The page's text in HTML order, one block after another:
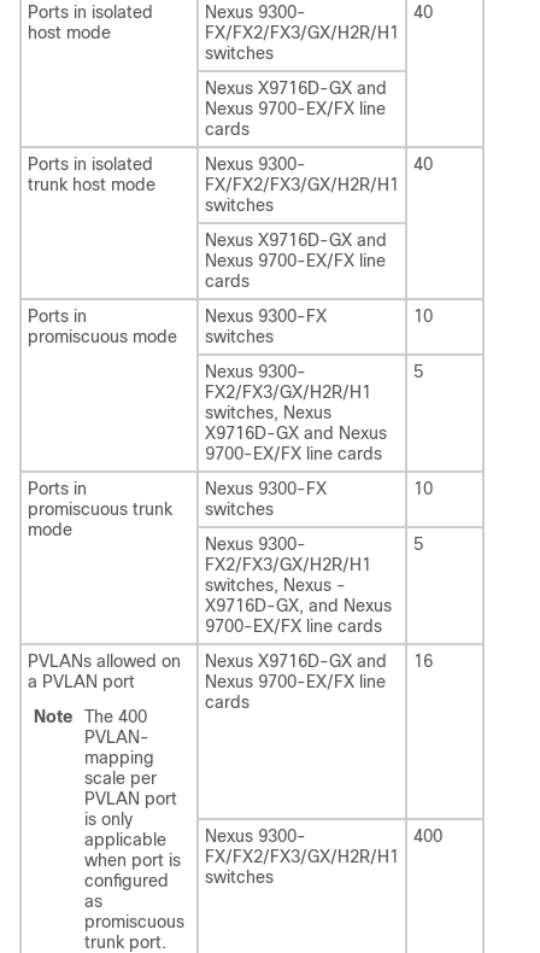
Ports in isolated
host mode
Nexus 9300-
FX/FX2/FX3/GX/H2R/H1
switches
40
Nexus X9716D-GX and
Nexus 9700-EX/FX line
cards
Ports in isolated
trunk host mode
Nexus 9300-
FX/FX2/FX3/GX/H2R/H1
switches
40
Nexus X9716D-GX and
Nexus 9700-EX/FX line
cards
Ports in
promiscuous mode
Nexus 9300-FX
switches
10
Nexus 9300-
FX2/FX3/GX/H2R/H1
switches, Nexus
X9716D-GX and Nexus
9700-EX/FX line cards
5
Ports in
promiscuous trunk
mode
Nexus 9300-FX
switches
10
Nexus 9300-
FX2/FX3/GX/H2R/H1
switches, Nexus -
X9716D-GX, and Nexus
9700-EX/FX line cards
5
PVLANs allowed on
a PVLAN port
Note
The 400
PVLAN-
mapping
scale per
PVLAN port
is only
applicable
when port is
configured
as
promiscuous
trunk port.
Nexus X9716D-GX and
Nexus 9700-EX/FX line
cards
16
Nexus 9300-
FX/FX2/FX3/GX/H2R/H1
switches
400